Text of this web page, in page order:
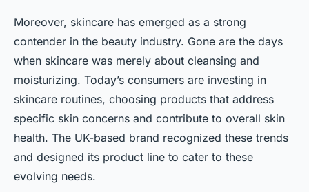
Moreover, skincare has emerged as a strong
contender in the beauty industry. Gone are the days
when skincare was merely about cleansing and
moisturizing. Today’s consumers are investing in
skincare routines, choosing products that address
specific skin concerns and contribute to overall skin
health. The UK-based brand recognized these trends
and designed its product line to cater to these
evolving needs.